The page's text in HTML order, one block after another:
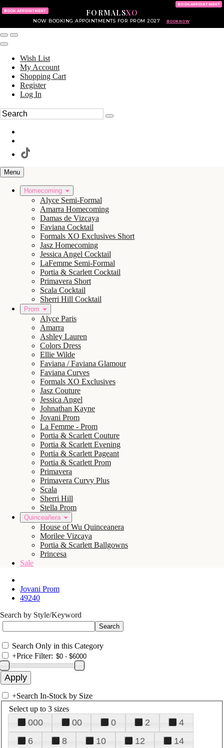
FORMALSXO
NOW BOOKING APPOINTMENTS FOR PROM 2027 BOOK NOW
BOOK APPOINTMENT
BOOK APPOINTMENT
Wish List
My Account
Shopping Cart
Register
Log In
Menu
Homecoming
Alyce Semi-Formal
Amarra Homecoming
Damas de Vizcaya
Faviana Cocktail
Formals XO Exclusives Short
Jasz Homecoming
Jessica Angel Cocktail
LaFemme Semi-Formal
Portia & Scarlett Cocktail
Primavera Short
Scala Cocktail
Sherri Hill Cocktail
Prom
Alyce Paris
Amarra
Ashley Lauren
Colors Dress
Ellie Wilde
Faviana / Faviana Glamour
Faviana Curves
Formals XO Exclusives
Jasz Couture
Jessica Angel
Johnathan Kayne
Jovani Prom
La Femme - Prom
Portia & Scarlett Couture
Portia & Scarlett Evening
Portia & Scarlett Pageant
Portia & Scarlett Prom
Primavera
Primavera Curvy Plus
Scala
Sherri Hill
Stella Prom
Quinceañera
House of Wu Quinceanera
Morilee Vizcaya
Portia & Scarlett Ballgowns
Princesa
Sale
Jovani Prom
49240
Search by Style/Keyword
Search Only in this Category
+Price Filter:
+Search In-Stock by Size
Select up to 3 sizes
000 00 0 2
4
6
8 10 12
14